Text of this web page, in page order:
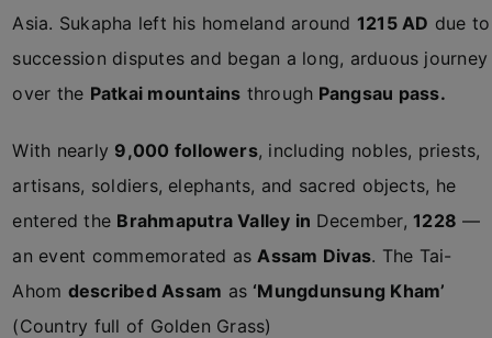
Asia. Sukapha left his homeland around 1215 AD due to
succession disputes and began a long, arduous journey
over the Patkai mountains through Pangsau pass.
With nearly 9,000 followers, including nobles, priests,
artisans, soldiers, elephants, and sacred objects, he
entered the Brahmaputra Valley in December,1228 —
an event commemorated asAssam Divas. The Tai-
Ahom described Assam as ‘Mungdunsung Kham’
(Country full of Golden Grass)